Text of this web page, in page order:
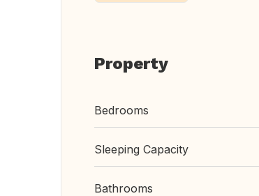
Property
Bedrooms
Sleeping Capacity
Bathrooms